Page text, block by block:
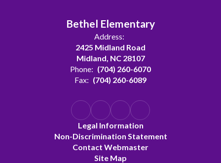
Bethel Elementary
Address:
2425 Midland Road
Midland, NC 28107
Phone: (704) 260-6070
Fax: (704) 260-6089
Legal Information
Non-Discrimination Statement
Contact Webmaster
Site Map